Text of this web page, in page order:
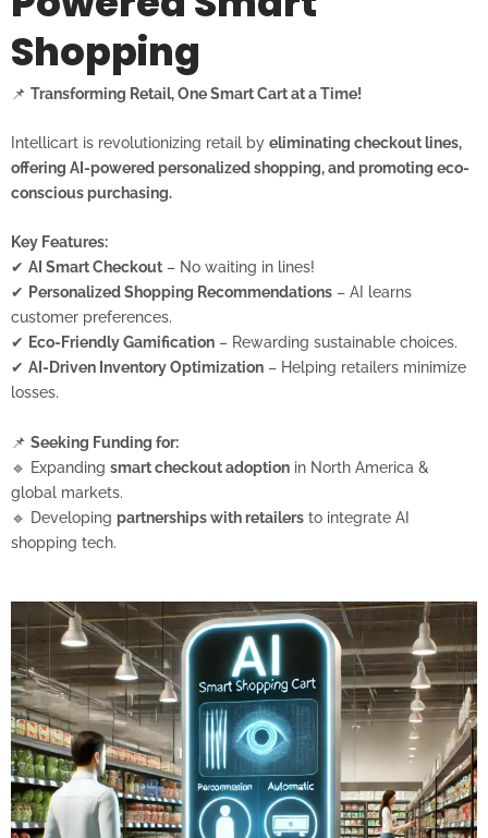
Shopping
📌 Transforming Retail, One Smart Cart at a Time!
Intellicart is revolutionizing retail by eliminating checkout lines,
offering AI-powered personalized shopping, and promoting eco-
conscious purchasing.
Key Features:
✔ AI Smart Checkout – No waiting in lines!
✔ Personalized Shopping Recommendations – AI learns
customer preferences.
✔ Eco-Friendly Gamification – Rewarding sustainable choices.
✔ AI-Driven Inventory Optimization – Helping retailers minimize
losses.
📌 Seeking Funding for:
🔹 Expanding smart checkout adoption in North America &
global markets.
🔹 Developing partnerships with retailers to integrate AI
shopping tech.